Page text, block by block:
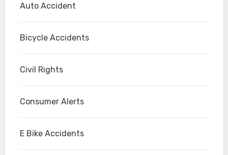
Auto Accident
Bicycle Accidents
Civil Rights
Consumer Alerts
E Bike Accidents